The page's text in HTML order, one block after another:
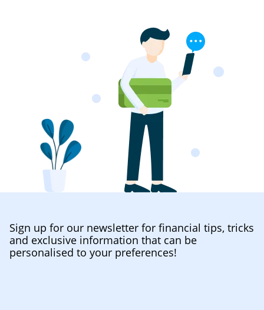
Sign up for our newsletter for financial tips, tricks
and exclusive information that can be
personalised to your preferences!